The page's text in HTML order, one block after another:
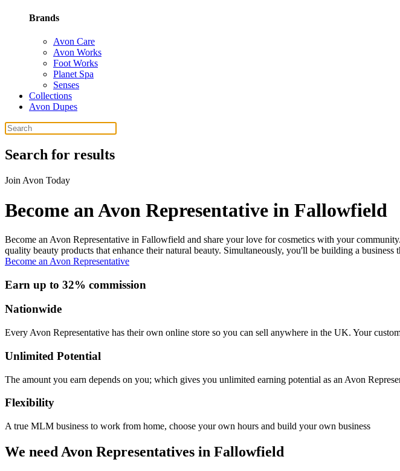
Brands
Avon Care
Avon Works
Foot Works
Planet Spa
Senses
Collections
Avon Dupes
Search for results
Join Avon Today
Become an Avon Representative in Fallowfield
Become an Avon Representative in Fallowfield and share your love for cosmetics with your
quality beauty products that enhance their natural beauty. Simultaneously, you'll be building a
Become an Avon Representative
Earn up to 32% commission
Nationwide
Every Avon Representative has their own online store so you can sell anywhere in the UK. Your
Unlimited Potential
The amount you earn depends on you; which gives you unlimited earning potential as an Avon
Flexibility
A true MLM business to work from home, choose your own hours and build your own business
We need Avon Representatives in Fallowfield